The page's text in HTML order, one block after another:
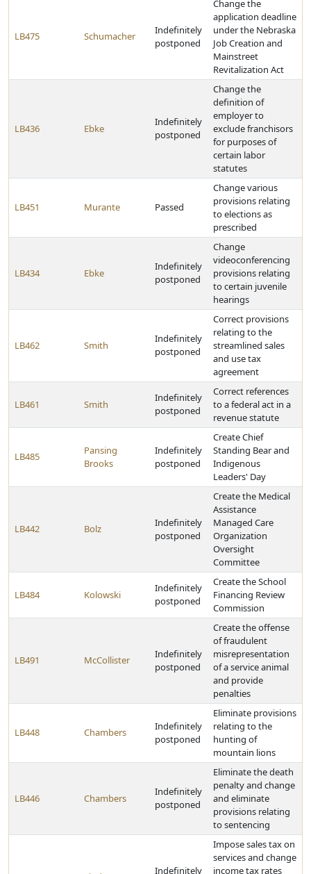
LB475 Schumacher
Indefinitely
postponed
Change the
application deadline
under the Nebraska
Job Creation and
Mainstreet
Revitalization Act
LB436 Ebke
Indefinitely
postponed
Change the
definition of
employer to
exclude franchisors
for purposes of
certain labor
statutes
LB451 Murante Passed
Change various
provisions relating
to elections as
prescribed
LB434 Ebke
Indefinitely
postponed
Change
videoconferencing
provisions relating
to certain juvenile
hearings
LB462 Smith
Indefinitely
postponed
Correct provisions
relating to the
streamlined sales
and use tax
agreement
LB461 Smith
Indefinitely
postponed
Correct references
to a federal act in a
revenue statute
LB485
Pansing
Brooks
Indefinitely
postponed
Create Chief
Standing Bear and
Indigenous
Leaders' Day
LB442 Bolz
Indefinitely
postponed
Create the Medical
Assistance
Managed Care
Organization
Oversight
Committee
LB484 Kolowski
Indefinitely
postponed
Create the School
Financing Review
Commission
LB491 McCollister
Indefinitely
postponed
Create the offense
of fraudulent
misrepresentation
of a service animal
and provide
penalties
LB448 Chambers
Indefinitely
postponed
Eliminate provisions
relating to the
hunting of
mountain lions
LB446 Chambers
Indefinitely
postponed
Eliminate the death
penalty and change
and eliminate
provisions relating
to sentencing
Indefinitely
Impose sales tax on
services and change
income tax rates